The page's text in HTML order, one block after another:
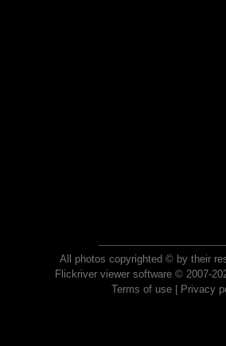
All photos copyrighted © by their
Flickriver viewer software © 2007-
Terms of use| Privacy